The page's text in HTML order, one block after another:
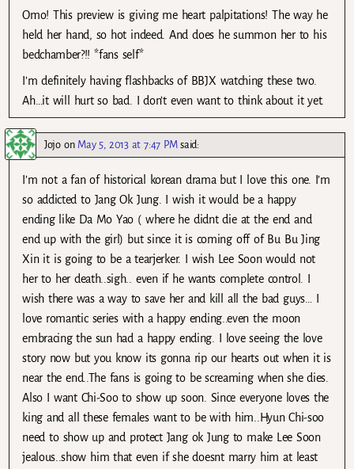
Omo! This preview is giving me heart palpitations! The way he
held her hand, so hot indeed. And does he summon her to his
bedchamber?!! *fans self*
I’m definitely having flashbacks of BBJX watching these two.
Ah…it will hurt so bad. I don’t even want to think about it yet.
Jojoon May 5, 2013 at 7:47 PM said:
I’m not a fan of historical korean drama but I love this one. I’m
so addicted to Jang Ok Jung. I wish it would be a happy
ending like Da Mo Yao ( where he didnt die at the end and
end up with the girl) but since it is coming off of Bu Bu Jing
Xin it is going to be a tearjerker. I wish Lee Soon would not
her to her death..sigh.. even if he wants complete control. I
wish there was a way to save her and kill all the bad guys… I
love romantic series with a happy ending..even the moon
embracing the sun had a happy ending. I love seeing the love
story now but you know its gonna rip our hearts out when it is
near the end..The fans is going to be screaming when she dies.
Also I want Chi-Soo to show up soon. Since everyone loves the
king and all these females want to be with him..Hyun Chi-soo
need to show up and protect Jang ok Jung to make Lee Soon
jealous..show him that even if she doesnt marry him at least